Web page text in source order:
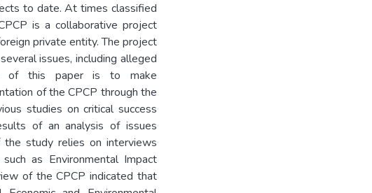
to date. At times classified
is a collaborative project
private entity. The project
issues, including alleged
of this paper is to make
of the CPCP through the
studies on critical success
of an analysis of issues
the study relies on interviews
as Environmental Impact
of the CPCP indicated that